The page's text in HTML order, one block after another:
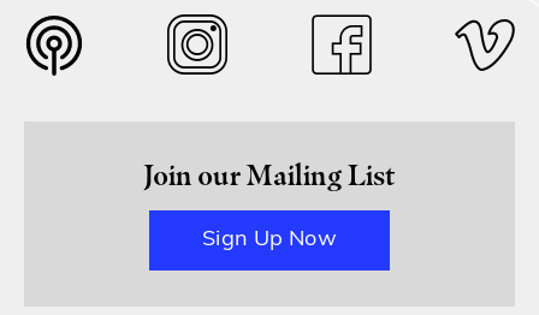
Join our Mailing List
Sign Up Now